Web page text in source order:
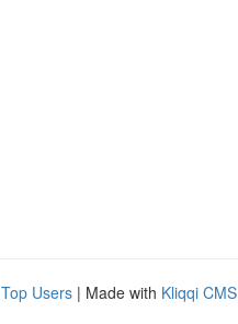
Top Users | Made with Kliqqi CMS